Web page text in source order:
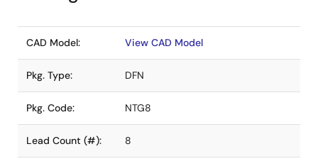
CAD Model: View CAD Model
Pkg. Type: DFN
Pkg. Code: NTG8
Lead Count (#): 8